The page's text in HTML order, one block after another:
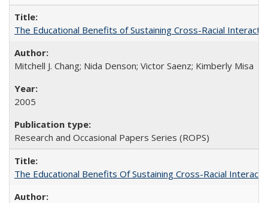
The Educational Benefits of Sustaining Cross-Racial
Mitchell J. Chang; Nida Denson; Victor Saenz; Kimberly Misa
2005
Research and Occasional Papers Series (ROPS)
The Educational Benefits Of Sustaining Cross-Racial